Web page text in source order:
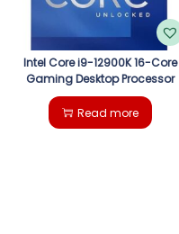
Intel Core i9-12900K 16-Core
Gaming Desktop Processor
Read more